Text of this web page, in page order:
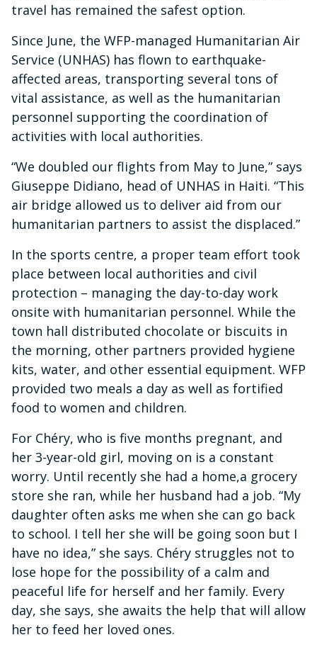
travel has remained the safest option.
Since June, the WFP-managed Humanitarian Air
Service (UNHAS) has flown to earthquake-
affected areas, transporting several tons of
vital assistance, as well as the humanitarian
personnel supporting the coordination of
activities with local authorities.
“We doubled our flights from May to June,” says
Giuseppe Didiano, head of UNHAS in Haiti. “This
air bridge allowed us to deliver aid from our
humanitarian partners to assist the displaced.”
In the sports centre, a proper team effort took
place between local authorities and civil
protection – managing the day-to-day work
onsite with humanitarian personnel. While the
town hall distributed chocolate or biscuits in
the morning, other partners provided hygiene
kits, water, and other essential equipment. WFP
provided two meals a day as well as fortified
food to women and children.
For Chéry, who is five months pregnant, and
her 3-year-old girl, moving on is a constant
worry. Until recently she had a home,a grocery
store she ran, while her husband had a job. “My
daughter often asks me when she can go back
to school. I tell her she will be going soon but I
have no idea,” she says. Chéry struggles not to
lose hope for the possibility of a calm and
peaceful life for herself and her family. Every
day, she says, she awaits the help that will allow
her to feed her loved ones.